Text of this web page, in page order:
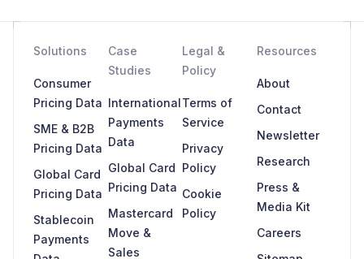
Solutions
Consumer
Pricing Data
SME & B2B
Pricing Data
Global Card
Pricing Data
Stablecoin
Payments
Case
Studies
International
Payments
Data
Global Card
Pricing Data
Mastercard
Move &
Sales
Legal &
Policy
Terms of
Service
Privacy
Policy
Cookie
Policy
Resources
About
Contact
Newsletter
Research
Press &
Media Kit
Careers